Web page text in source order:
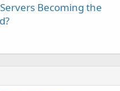
Becoming the